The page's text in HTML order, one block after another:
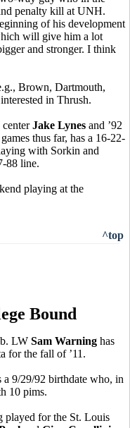
penalty kill at UNH.
of his development
will give him a lot
and stronger. I think
Brown, Dartmouth,
in Thrush.
centerJake Lynes and ’92
thus far, has a 16-22-
with Sorkin and
88 line.
playing at the
^top
Bound
LW Sam Warning has
for the fall of ’11.
9/29/92 birthdate who, in
10 pims.
played for the St. Louis